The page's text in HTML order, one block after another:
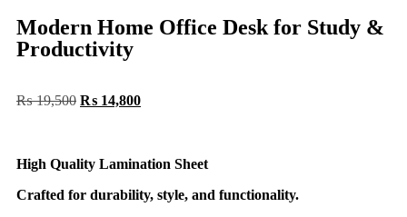
Modern Home Office Desk for Study &
Productivity
₨19,500 ₨ 14,800
High Quality Lamination Sheet
Crafted for durability, style, and functionality.